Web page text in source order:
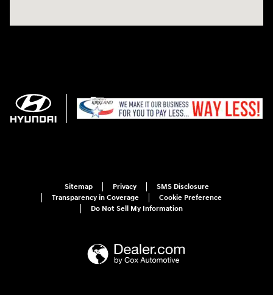
Sitemap Privacy
SMS Disclosure
Transparency in Coverage
Cookie Preference
Do Not Sell My Information